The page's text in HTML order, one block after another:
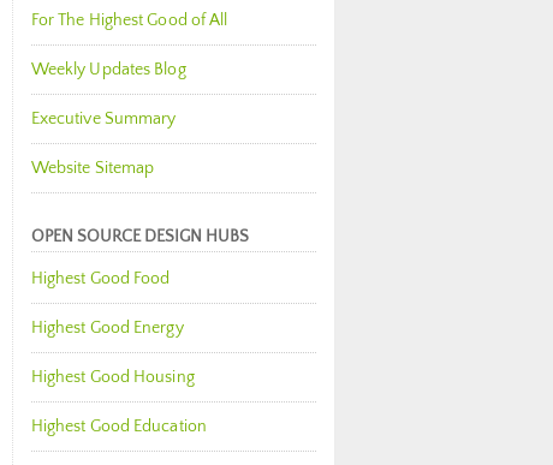
For The Highest Good of All
Weekly Updates Blog
Executive Summary
Website Sitemap
OPEN SOURCE DESIGN HUBS
Highest Good Food
Highest Good Energy
Highest Good Housing
Highest Good Education